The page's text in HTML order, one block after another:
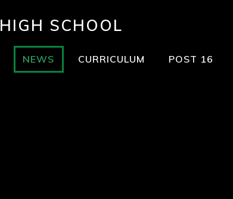
HIGH SCHOOL
NEWS CURRICULUM POST 16